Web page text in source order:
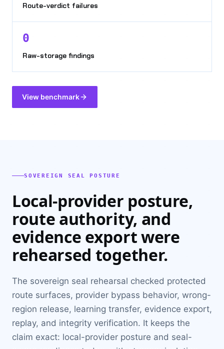
Route-verdict failures
0
Raw-storage findings
View benchmark
SOVEREIGN SEAL POSTURE
Local-provider posture,
route authority, and
evidence export were
rehearsed together.
The sovereign seal rehearsal checked protected
route surfaces, provider bypass behavior, wrong-
region release, learning transfer, evidence export,
replay, and integrity verification. It keeps the
claim exact: local-provider posture and seal-